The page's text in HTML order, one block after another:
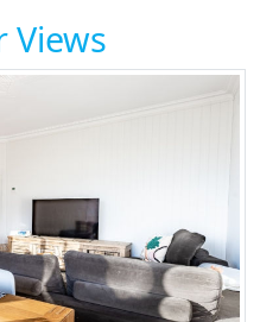
Views